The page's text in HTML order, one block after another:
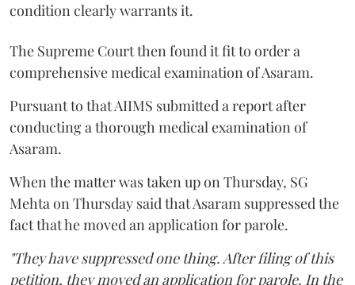
condition clearly warrants it.
The Supreme Court then found it fit to order a
comprehensive medical examination of Asaram.
Pursuant to that AIIMS submitted a report after
conducting a thorough medical examination of
Asaram.
When the matter was taken up on Thursday, SG
Mehta on Thursday said that Asaram suppressed the
fact that he moved an application for parole.
"They have suppressed one thing. After filing of this
petition, they moved an application for parole. In the